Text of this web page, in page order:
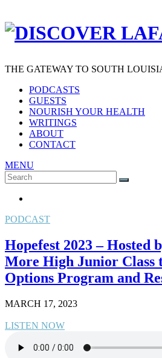
THE GATEWAY TO SOUTH
PODCASTS
GUESTS
NOURISH YOUR HEALTH
WRITINGS
ABOUT
CONTACT
MENU
Search
for:
SEARCH
PODCAST
Hopefest 2023 – Hosted
More High Junior Class
Options Program and
MARCH 17, 2023
LISTEN NOW